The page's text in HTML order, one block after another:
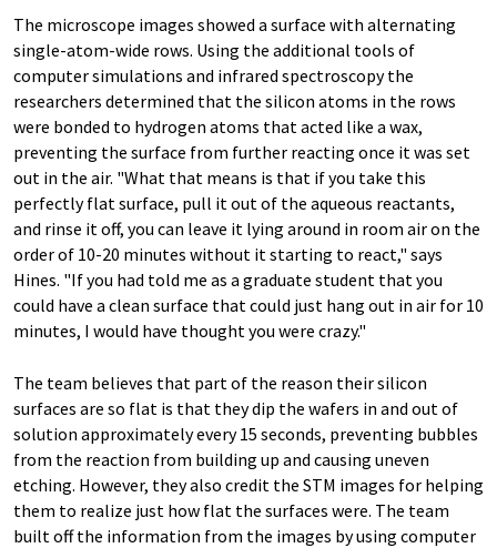
The microscope images showed a surface with alternating
single-atom-wide rows. Using the additional tools of
computer simulations and infrared spectroscopy the
researchers determined that the silicon atoms in the rows
were bonded to hydrogen atoms that acted like a wax,
preventing the surface from further reacting once it was set
out in the air. "What that means is that if you take this
perfectly flat surface, pull it out of the aqueous reactants,
and rinse it off, you can leave it lying around in room air on the
order of 10-20 minutes without it starting to react," says
Hines. "If you had told me as a graduate student that you
could have a clean surface that could just hang out in air for 10
minutes, I would have thought you were crazy."
The team believes that part of the reason their silicon
surfaces are so flat is that they dip the wafers in and out of
solution approximately every 15 seconds, preventing bubbles
from the reaction from building up and causing uneven
etching. However, they also credit the STM images for helping
them to realize just how flat the surfaces were. The team
built off the information from the images by using computer